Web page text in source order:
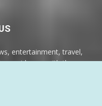
entertainment, travel,
provide you with the